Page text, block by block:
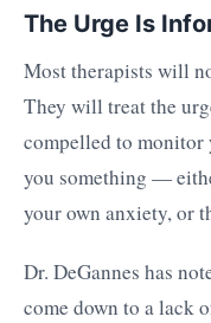
The Urge Is
Most therapists will
They will treat the
compelled to
you something —
your own anxiety, or
Dr. DeGannes has
come down to a lack